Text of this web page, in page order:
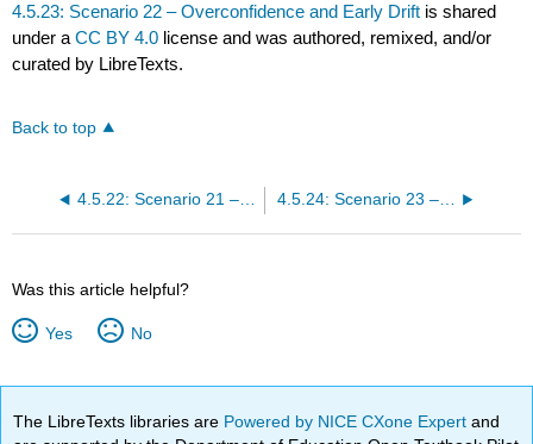
4.5.23: Scenario 22 – Overconfidence and Early Drift is shared
under aCC BY 4.0 license and was authored, remixed, and/or
curated by LibreTexts.
Back to top
4.5.22: Scenario 21 – Renewed Feature Pressure and Controlled Expansion 4.5.24: Scenario 23 – Visible Scope Drift and Baseline Erosion
Was this article helpful?
Yes No
The LibreTexts libraries are Powered by NICE CXone Expertand